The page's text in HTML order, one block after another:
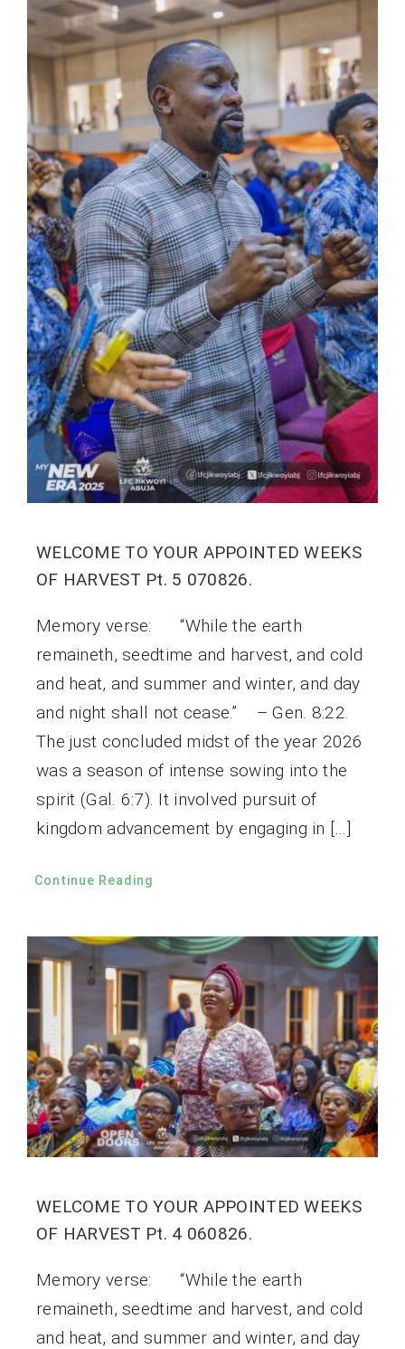
WELCOME TO YOUR APPOINTED WEEKS
OF HARVEST Pt. 5 070826.
Memory verse: “While the earth
remaineth, seedtime and harvest, and cold
and heat, and summer and winter, and day
and night shall not cease.” – Gen. 8:22.
The just concluded midst of the year 2026
was a season of intense sowing into the
spirit (Gal. 6:7). It involved pursuit of
kingdom advancement by engaging in […]
Continue Reading
WELCOME TO YOUR APPOINTED WEEKS
OF HARVEST Pt. 4 060826.
Memory verse: “While the earth
remaineth, seedtime and harvest, and cold
and heat, and summer and winter, and day